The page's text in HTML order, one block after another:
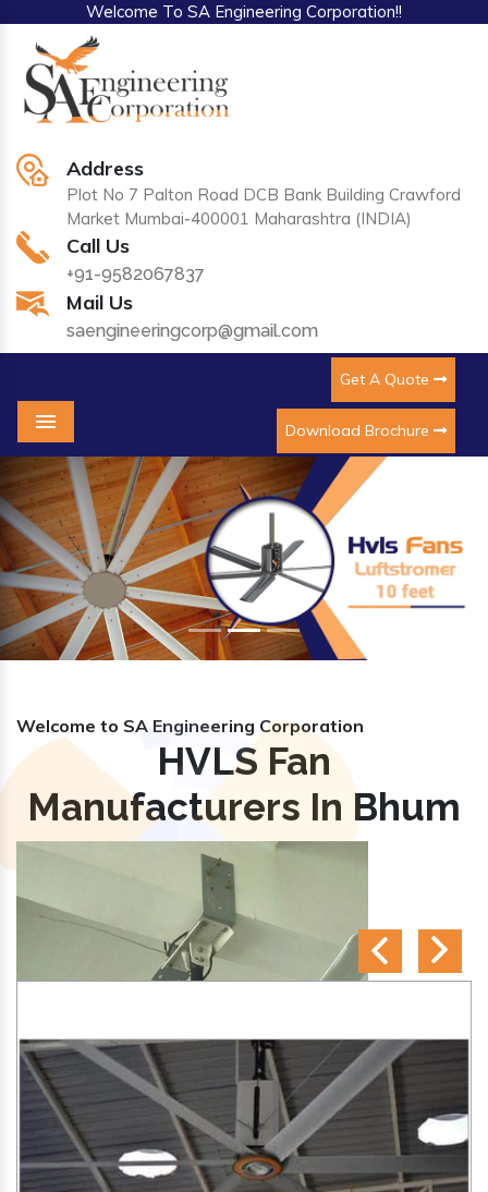
Welcome To SA Engineering Corporation!!
Address
Plot No 7 Palton Road DCB Bank Building Crawford
Market Mumbai-400001 Maharashtra (INDIA)
Call Us
+91-9582067837
Mail Us
saengineeringcorp@gmail.com
Get A Quote
Download Brochure
Menu
Previous Next
Welcome to SA Engineering Corporation
HVLS Fan
Manufacturers In Bhum